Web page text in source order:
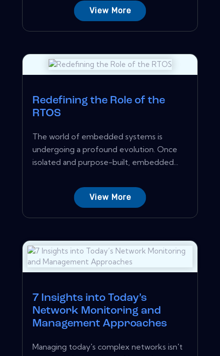
View More
Redefining the Role of the
RTOS
The world of embedded systems is
undergoing a profound evolution. Once
isolated and purpose-built, embedded...
View More
7 Insights into Today’s
Network Monitoring and
Management Approaches
Managing today's complex networks isn't